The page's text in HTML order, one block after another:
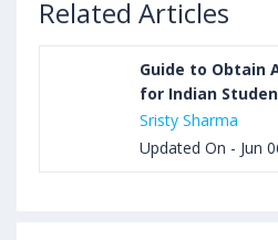
Related Articles
Guide to Obtain
for Indian
Sristy Sharma
Updated On - Jun